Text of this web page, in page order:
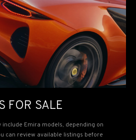
FOR SALE
Emira models, depending on
can review available listings before